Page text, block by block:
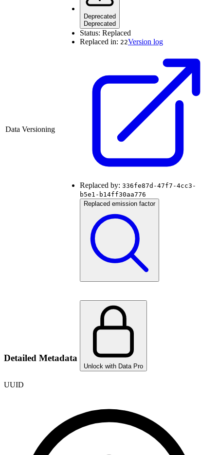
Data Versioning
Deprecated
Deprecated
Status: Replaced
Replaced in: 22Version log
Replaced by: 336fe87d-47f7-4cc3-
b5e1-b14ff30aa776
Replaced emission factor
Detailed Metadata
Unlock with Data Pro
UUID